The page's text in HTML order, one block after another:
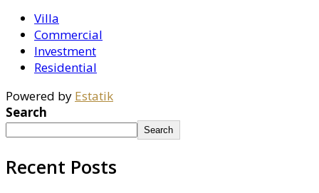
Villa
Commercial
Investment
Residential
Powered by Estatik
Search
Search
Recent Posts